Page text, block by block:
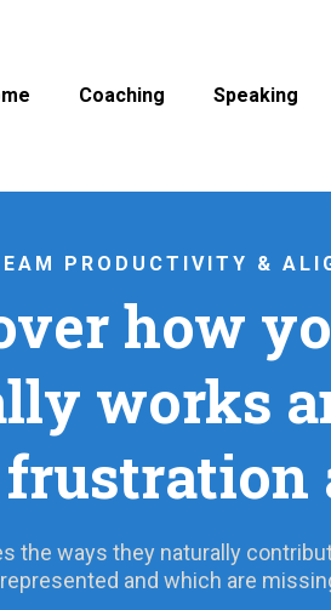
Coaching Speaking
PRODUCTIVITY &
how
works
the ways they naturally
and which are